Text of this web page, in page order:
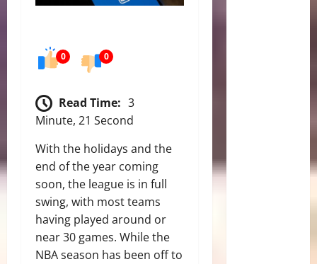
0 0
Read Time: 3
Minute, 21 Second
With the holidays and the
end of the year coming
soon, the league is in full
swing, with most teams
having played around or
near 30 games. While the
NBA season has been off to